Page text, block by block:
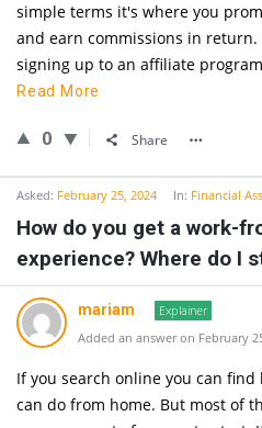
simple terms it's where you
and earn commissions in
signing up to an affiliate
Read More
0 Share
Asked: February 25, 2024 In: Financial
How do you get a work-
experience? Where do I
mariam
Explainer
Added an answer on February
If you search online you can
can do from home. But most of